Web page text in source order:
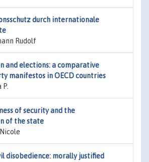
durch internationale
Rudolf
and elections: a comparative
manifestos in OECD countries
of security and the
of the state
disobedience: morally justified